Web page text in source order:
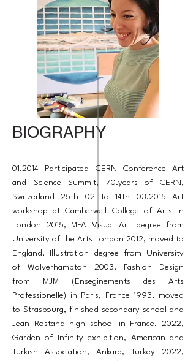
BIOGRAPHY
01.2014 Participated CERN Conference Art
and Science Summit, 70.years of CERN,
Switzerland 25th 02 to 14th 03.2015 Art
workshop at Camberwell College of Arts in
London 2015, MFA Visual Art degree from
University of the Arts London 2012, moved to
England, Illustration degree from University
of Wolverhampton 2003, Fashion Design
from MJM (Enseginements des Arts
Professionelle) in Paris, France 1993, moved
to Strasbourg, finished secondary school and
Jean Rostand high school in France. 2022,
Garden of Infinity exhibition, American and
Turkish Association, Ankara, Turkey 2022,